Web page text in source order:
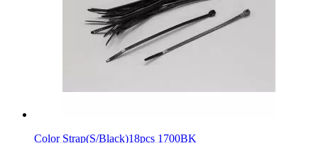
Color Strap(S/Black)18pcs 1700BK